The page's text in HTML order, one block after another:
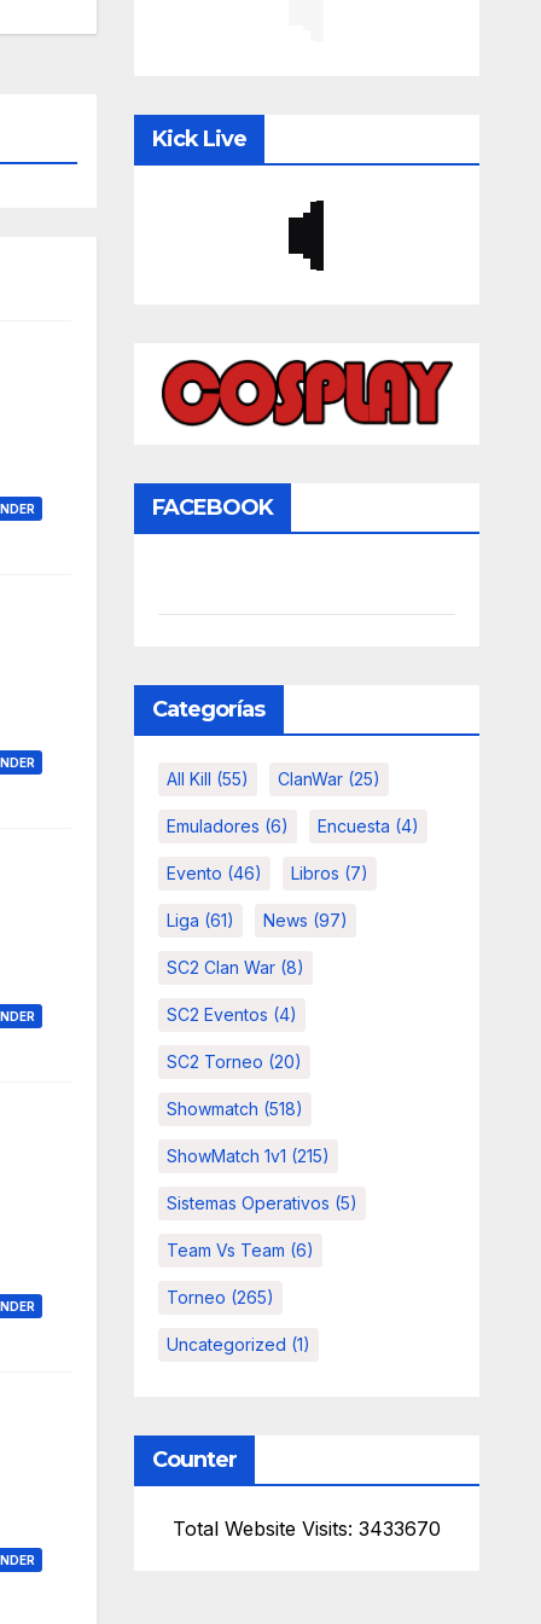
Kick Live
FACEBOOK
Categorías
All Kill (55) ClanWar(25)
Emuladores (6) Encuesta (4)
Evento (46) Libros (7)
Liga (61) News (97)
SC2 Clan War(8)
SC2 Eventos (4)
SC2 Torneo (20)
Showmatch (518)
ShowMatch 1v1 (215)
Sistemas Operativos (5)
Team Vs Team (6)
Torneo (265)
Uncategorized (1)
Counter
Total Website Visits: 3433670